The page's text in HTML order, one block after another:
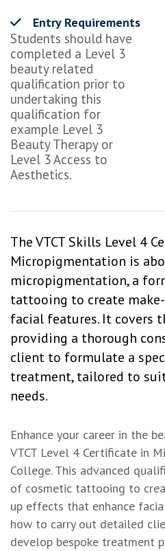
Entry Requirements
Students should have
completed a Level 3
beauty related
qualification prior to
undertaking this
qualification for
example Level 3
Beauty Therapy or
Level 3 Access to
Aesthetics.
The VTCT Skills Level 4
Micropigmentation is
micropigmentation, a
tattooing to create
facial features. It covers
providing a thorough
client to formulate a
treatment, tailored to
needs.
Enhance your career in the
VTCT Level 4 Certificate in
College. This advanced
of cosmetic tattooing to
up effects that enhance
how to carry out detailed
develop bespoke treatment